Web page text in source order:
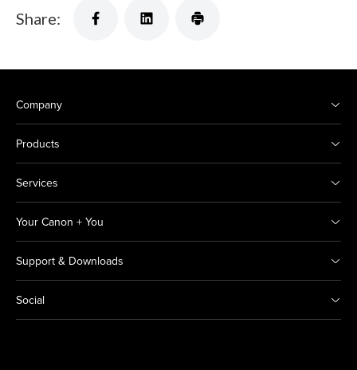
Share:
Company
Products
Services
Your Canon + You
Support & Downloads
Social